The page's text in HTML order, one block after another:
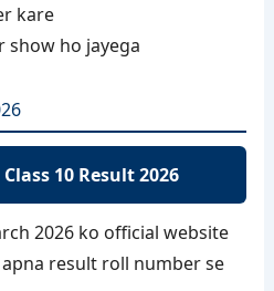
kare
show ho jayega
Class 10 Result 2026
2026 ko official website
result roll number se